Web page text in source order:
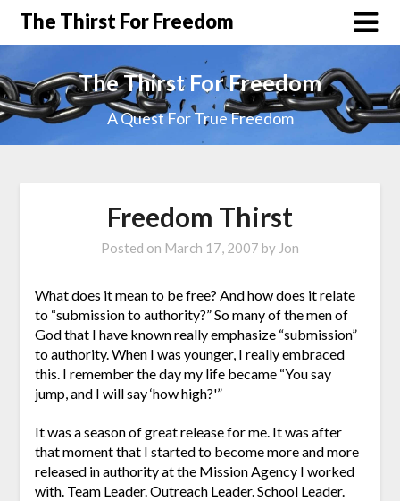
The Thirst For Freedom
The Thirst For Freedom
A Quest For True Freedom
Freedom Thirst
Posted on March 17, 2007 by Jon
What does it mean to be free? And how does it relate
to “submission to authority?” So many of the men of
God that I have known really emphasize “submission”
to authority. When I was younger, I really embraced
this. I remember the day my life became “You say
jump, and I will say ‘how high?'”
It was a season of great release for me. It was after
that moment that I started to become more and more
released in authority at the Mission Agency I worked
with. Team Leader. Outreach Leader. School Leader.